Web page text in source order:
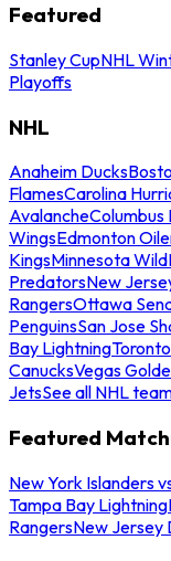
Featured
Stanley CupNHL
Playoffs
NHL
Anaheim Ducks
FlamesCarolina
AvalancheColumbus
WingsEdmonton
KingsMinnesota Wild
PredatorsNew
RangersOttawa
PenguinsSan Jose
Bay Lightning
CanucksVegas
JetsSee all NHL
Featured
New York Islanders
Tampa Bay Lightning
RangersNew Jersey